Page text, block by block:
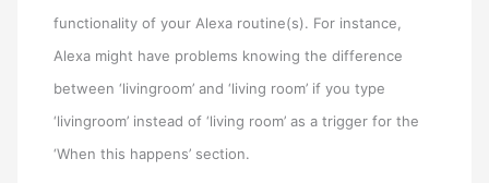
functionality of your Alexa routine(s). For instance,
Alexa might have problems knowing the difference
between ‘livingroom’ and ‘living room’ if you type
‘livingroom’ instead of ‘living room’ as a trigger for the
‘When this happens’ section.